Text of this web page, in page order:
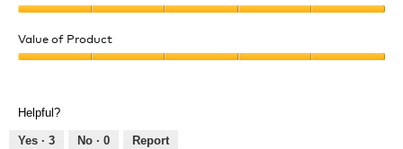
of
Product,
of
Value of Product
5
out
Helpful?
Yes · 3 No · 0 Report